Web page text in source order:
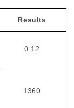
Results
0.12
1360